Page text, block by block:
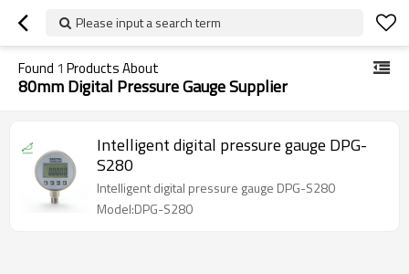
Please input a search term
Found 1 Products About
80mm Digital Pressure Gauge Supplier
Intelligent digital pressure gauge DPG-
S280
Intelligent digital pressure gauge DPG-S280
Model:DPG-S280